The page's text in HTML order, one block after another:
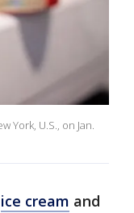
York, U.S., on Jan.
ice cream and